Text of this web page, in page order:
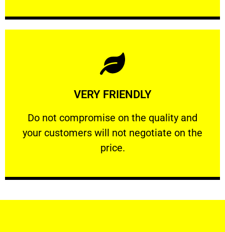
VERY FRIENDLY
​Do not compromise on the quality and
your customers will not negotiate on the
price.
VERY FRIENDLY
​Do not compromise on the quality and your
Learn More